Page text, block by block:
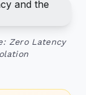
Zero Latency